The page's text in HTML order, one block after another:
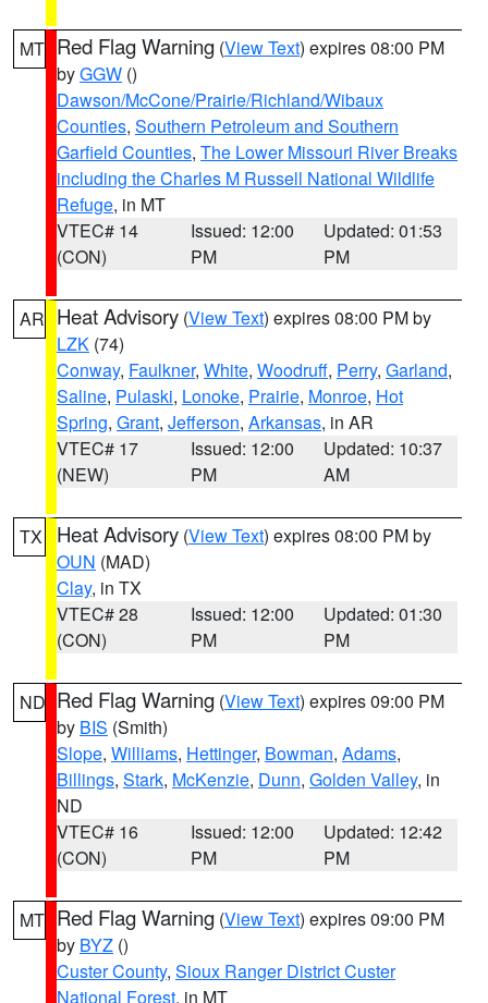
MT Red Flag Warning (View Text) expires 08:00 PM
byGGW ()
Dawson/McCone/Prairie/Richland/Wibaux
Counties, Southern Petroleum and Southern
Garfield Counties, The Lower Missouri River Breaks
including the Charles M Russell National Wildlife
Refuge, in MT
VTEC# 14
(CON)
Issued: 12:00
PM
Updated: 01:53
PM
AR Heat Advisory (View Text) expires 08:00 PM by
LZK (74)
Conway, Faulkner, White, Woodruff, Perry, Garland,
Saline, Pulaski, Lonoke, Prairie, Monroe, Hot
Spring, Grant, Jefferson, Arkansas, in AR
VTEC# 17
(NEW)
Issued: 12:00
PM
Updated: 10:37
AM
TX Heat Advisory (View Text) expires 08:00 PM by
OUN (MAD)
Clay, in TX
VTEC# 28
(CON)
Issued: 12:00
PM
Updated: 01:30
PM
ND Red Flag Warning (View Text) expires 09:00 PM
by BIS (Smith)
Slope, Williams, Hettinger, Bowman, Adams,
Billings, Stark, McKenzie, Dunn, Golden Valley, in
ND
VTEC# 16
(CON)
Issued: 12:00
PM
Updated: 12:42
PM
MT Red Flag Warning (View Text) expires 09:00 PM
by BYZ ()
Custer County, Sioux Ranger District Custer
National Forest, in MT